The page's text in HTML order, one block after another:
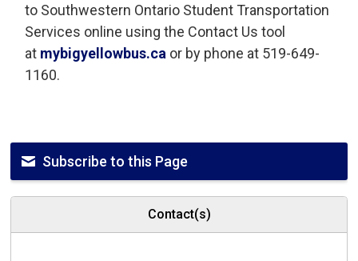
to Southwestern Ontario Student Transportation
Services online using the Contact Us tool
at mybigyellowbus.ca or by phone at 519-649-
1160.
Subscribe to this Page
Contact(s)